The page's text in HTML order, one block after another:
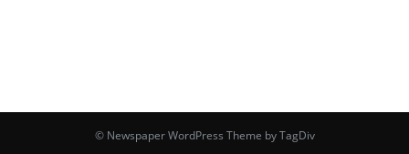
© Newspaper WordPress Theme by TagDiv